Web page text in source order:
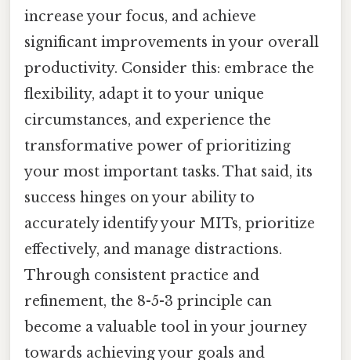
increase your focus, and achieve
significant improvements in your overall
productivity. Consider this: embrace the
flexibility, adapt it to your unique
circumstances, and experience the
transformative power of prioritizing
your most important tasks. That said, its
success hinges on your ability to
accurately identify your MITs, prioritize
effectively, and manage distractions.
Through consistent practice and
refinement, the 8-5-3 principle can
become a valuable tool in your journey
towards achieving your goals and